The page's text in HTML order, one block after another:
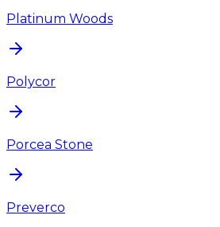
Platinum Woods
Polycor
Porcea Stone
Preverco